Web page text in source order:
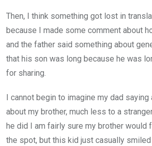
Then, I think something got lost in
because I made some comment about
and the father said something about
that his son was long because he was
for sharing.
I cannot begin to imagine my dad
about my brother, much less to a
he did I am fairly sure my brother would
the spot, but this kid just casually